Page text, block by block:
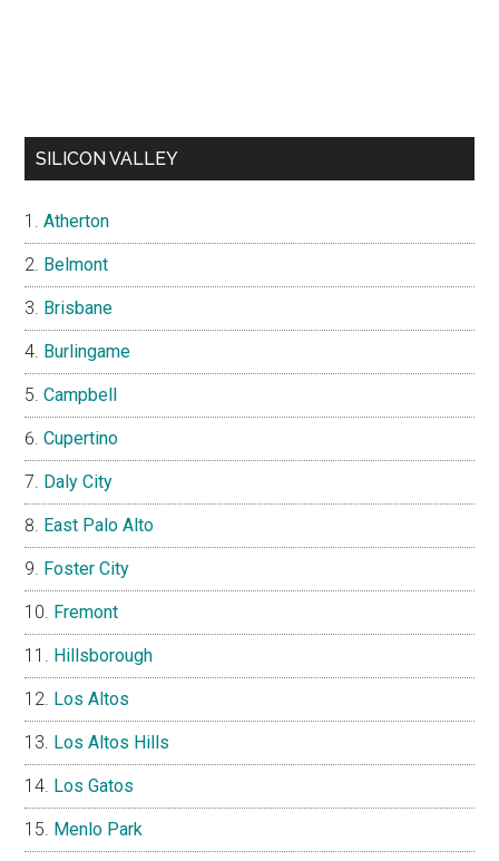
SILICON VALLEY
Atherton
Belmont
Brisbane
Burlingame
Campbell
Cupertino
Daly City
East Palo Alto
Foster City
Fremont
Hillsborough
Los Altos
Los Altos Hills
Los Gatos
Menlo Park